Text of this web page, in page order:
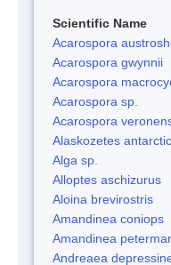
Scientific Name
Acarospora
Acarospora gwynnii
Acarospora
Acarospora sp.
Acarospora
Alaskozetes
Alga sp.
Alloptes aschizurus
Aloina brevirostris
Amandinea coniops
Amandinea
Andreaea